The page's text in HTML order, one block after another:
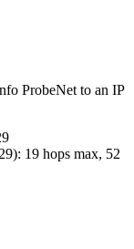
ProbeNet to an IP
): 19 hops max, 52